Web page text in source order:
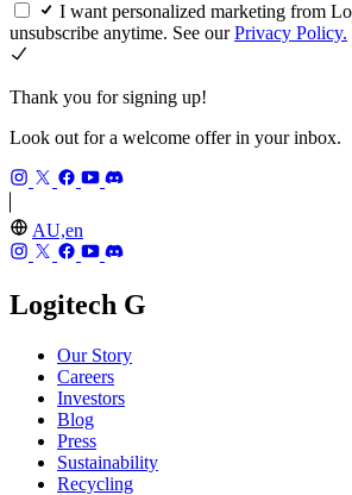
I want personalized marketing from
unsubscribe anytime. See ourPrivacy Policy.
Thank you for signing up!
Look out for a welcome offer in your inbox.
AU,en
Logitech G
Our Story
Careers
Investors
Blog
Press
Sustainability
Recycling